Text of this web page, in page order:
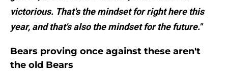
victorious. That's the mindset for right here this
year, and that's also the mindset for the future."
Bears proving once against these aren't
the old Bears